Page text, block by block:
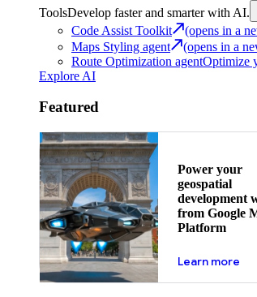
ToolsDevelop faster and smarter with AI.
Code Assist Toolkit (opens in a
Maps Styling agent
(opens in a
Route Optimization agentOptimize
Explore AI
Featured
Power your
geospatial
development
from Google
Platform
Learn more